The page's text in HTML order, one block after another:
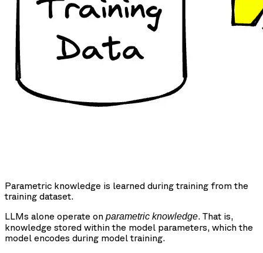
Parametric knowledge is learned during training from the
training dataset.
LLMs alone operate on parametric knowledge. That is,
knowledge stored within the model parameters, which the
model encodes during model training.